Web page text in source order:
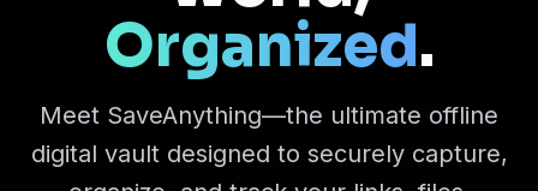
Organized.
Meet SaveAnything—the ultimate offline
digital vault designed to securely capture,